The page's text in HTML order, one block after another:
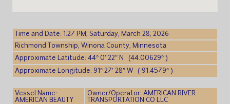
Time and Date: 1:27 PM, Saturday, March 28, 2026
Richmond Township, Winona County, Minnesota
Approximate Latitude: 44° 0′ 22″ N (44.00629° )
Approximate Longitude: 91° 27′ 28″ W (-91.4579° )
Vessel Name:
AMERICAN BEAUTY
Owner/Operator: AMERICAN RIVER
TRANSPORTATION CO LLC